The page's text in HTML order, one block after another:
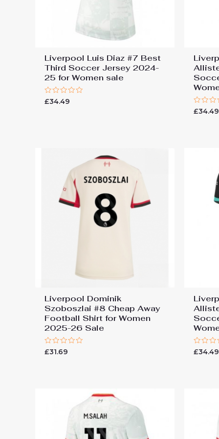
Liverpool Luis Diaz #7 Best
Third Soccer Jersey 2024-
25 for Women sale
Rated
£34.49
Rated
£34.49
Liverpool Dominik
Szoboszlai #8 Cheap Away
Football Shirt for Women
2025-26 Sale
Rated
0
£31.69
Rated
0
£34.49